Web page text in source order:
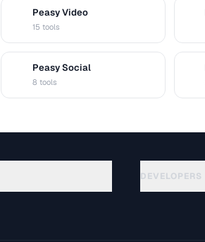
Peasy Video
15 tools
Peasy Social
8 tools
DEVELOPERS